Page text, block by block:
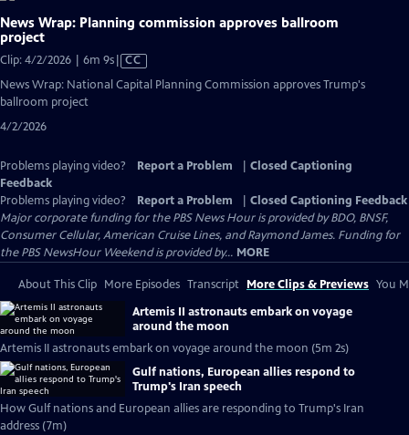
News Wrap: Planning commission approves ballroom
project
Clip: 4/2/2026 | 6m 9sVideo
Closed
CC
News Wrap: National Capital Planning Commission approves Trump's
ballroom project
4/2/2026
Problems playing video? Report a Problem
Closed Captioning
Feedback
Problems playing video?
Report a Problem
Closed Captioning Feedback
Major corporate funding for the PBS News Hour is provided by BDO, BNSF,
Consumer Cellular, American Cruise Lines, and Raymond James. Funding for
the PBS NewsHour Weekend is provided by... MORE
About This Clip More Episodes Transcript More Clips & Previews You
Artemis II astronauts embark on voyage
around the moon
Artemis II astronauts embark on voyage around the moon (5m 2s)
Gulf nations, European allies respond to
Trump's Iran speech
How Gulf nations and European allies are responding to Trump's Iran
address (7m)